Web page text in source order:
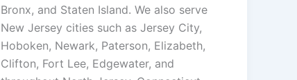
Bronx, and Staten Island. We also serve
New Jersey cities such as Jersey City,
Hoboken, Newark, Paterson, Elizabeth,
Clifton, Fort Lee, Edgewater, and